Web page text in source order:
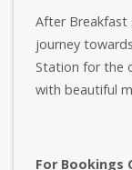
After Breakfast
journey
Station for the
with beautiful
For Bookings